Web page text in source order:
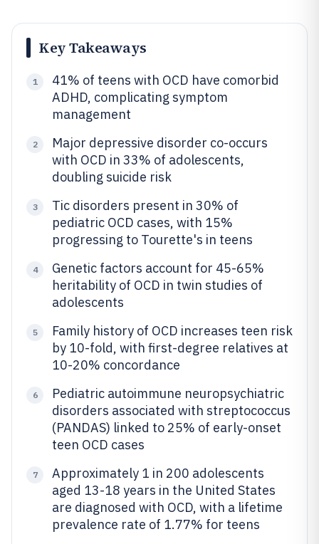
Key Takeaways
1
41% of teens with OCD have comorbid
ADHD, complicating symptom
management
2
Major depressive disorder co-occurs
with OCD in 33% of adolescents,
doubling suicide risk
3
Tic disorders present in 30% of
pediatric OCD cases, with 15%
progressing to Tourette's in teens
4
Genetic factors account for 45-65%
heritability of OCD in twin studies of
adolescents
5
Family history of OCD increases teen risk
by 10-fold, with first-degree relatives at
10-20% concordance
6
Pediatric autoimmune neuropsychiatric
disorders associated with streptococcus
(PANDAS) linked to 25% of early-onset
teen OCD cases
7
Approximately 1 in 200 adolescents
aged 13-18 years in the United States
are diagnosed with OCD, with a lifetime
prevalence rate of 1.77% for teens